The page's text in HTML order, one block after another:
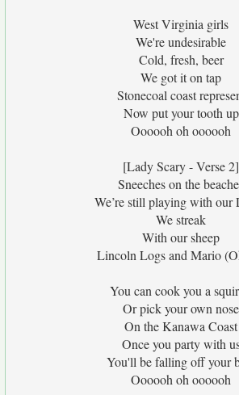
West Virginia girls
We're undesirable
Cold, fresh, beer
We got it on tap
Stonecoal coast
Now put your tooth up
Oooooh oh oooooh
[Lady Scary - Verse 2]
Sneeches on the
We’re still playing with our
We streak
With our sheep
Lincoln Logs and Mario
You can cook you a
Or pick your own nose
On the Kanawa Coast
Once you party with
You'll be falling off your
Oooooh oh oooooh